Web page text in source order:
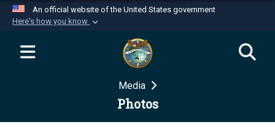
An official website of the United States government
Here's how you know
Official websites use .mil
website belongs to an official U.S.
Department of Defense organization in the United
Secure .mil websites use HTTPS
Media
Photos